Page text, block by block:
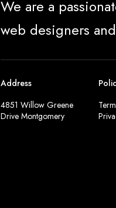
We are a
web designers
Address
4851 Willow Greene
Drive Montgomery